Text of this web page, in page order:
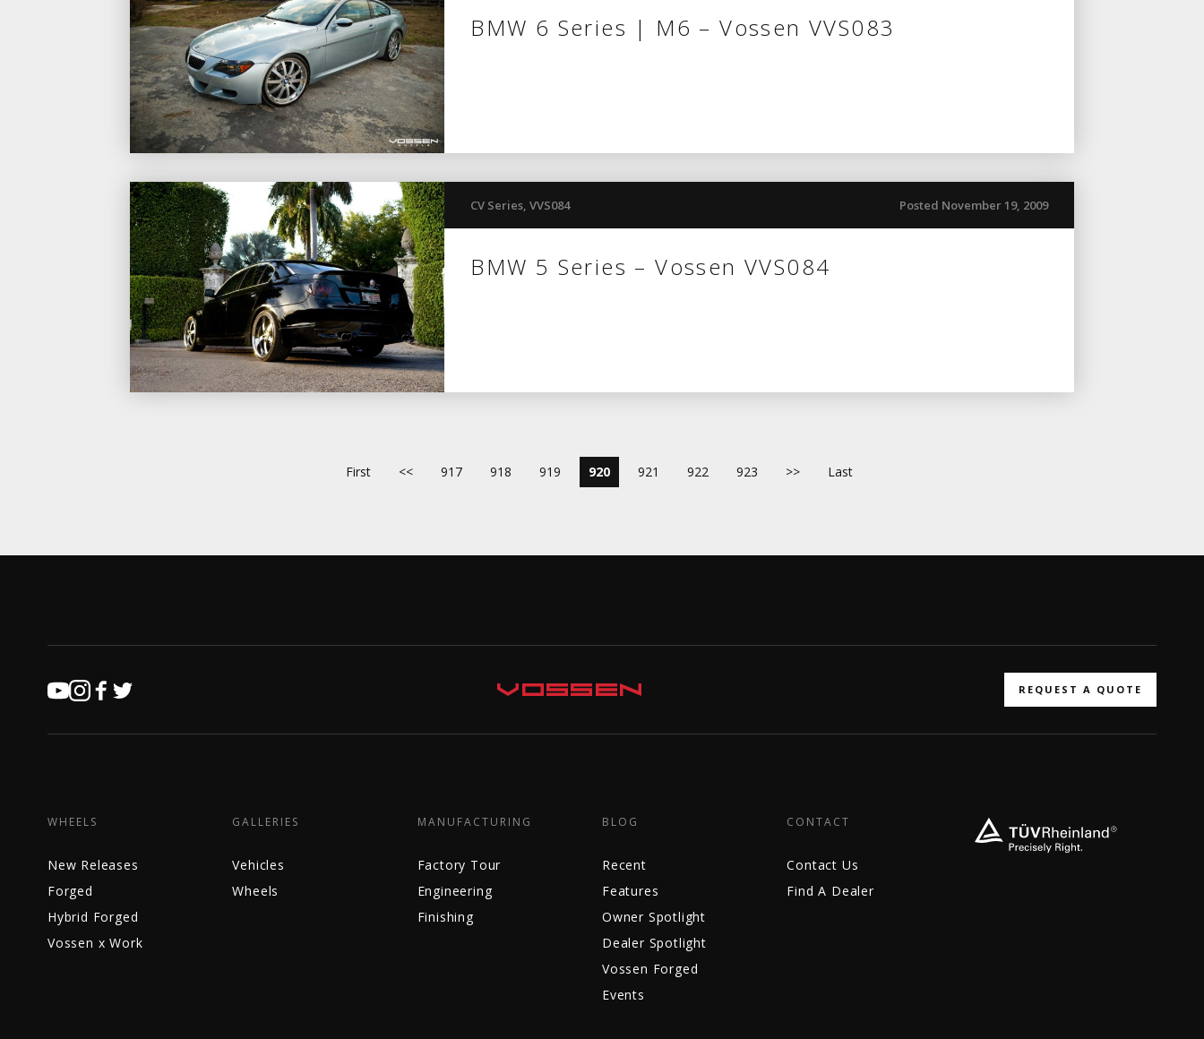
BMW 6 Series | M6 – Vossen VVS083
Posted November 19, 2009
CV Series,VVS084
BMW 5 Series – Vossen VVS084
First << 917 918 919 920 921 922 923 >> Last
REQUEST A QUOTE
WHEELS
New Releases
Forged
Hybrid Forged
Vossen x Work
GALLERIES
Vehicles
Wheels
MANUFACTURING
Factory Tour
Engineering
Finishing
BLOG
Recent
Features
Owner Spotlight
Dealer Spotlight
Vossen Forged
Events
CONTACT
Contact Us
Find A Dealer